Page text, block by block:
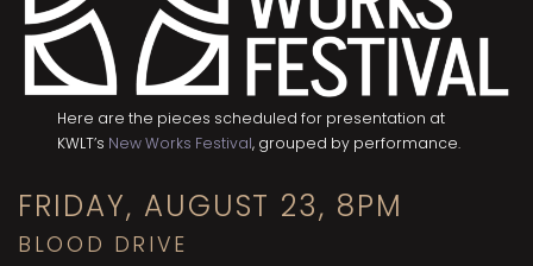
Here are the pieces scheduled for presentation at
KWLT’s New Works Festival, grouped by performance.
FRIDAY, AUGUST 23, 8PM
BLOOD DRIVE